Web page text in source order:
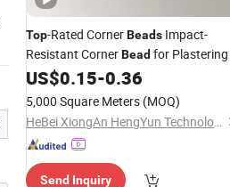
Top-Rated CornerBeads Impact-
Resistant CornerBead for Plastering
US$0.15-0.36
5,000 Square Meters (MOQ)
HeBei XiongAn HengYun Technology Co., Ltd.
Send Inquiry